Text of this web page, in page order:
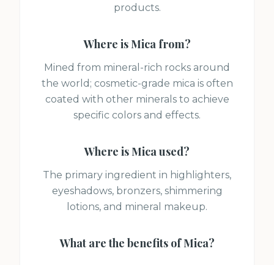
products.
Where is Micafrom?
Mined from mineral-rich rocks around
the world; cosmetic-grade mica is often
coated with other minerals to achieve
specific colors and effects.
Where is Micaused?
The primary ingredient in highlighters,
eyeshadows, bronzers, shimmering
lotions, and mineral makeup.
What are the benefits ofMica?